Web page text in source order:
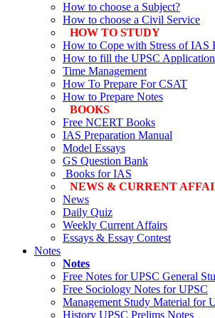
How to choose a Subject?
How to choose a Civil Service
HOW TO STUDY
How to Cope with Stress of IAS
How to fill the UPSC
Time Management
How To Prepare For CSAT
How to Prepare Notes
BOOKS
Free NCERT Books
IAS Preparation Manual
Model Essays
GS Question Bank
Books for IAS
NEWS & CURRENT
News
Daily Quiz
Weekly Current Affairs
Essays & Essay Contest
Notes
Notes
Free Notes forUPSC General
Free Sociology Notes for UPSC
Management Study Material for
History UPSC Prelims Notes